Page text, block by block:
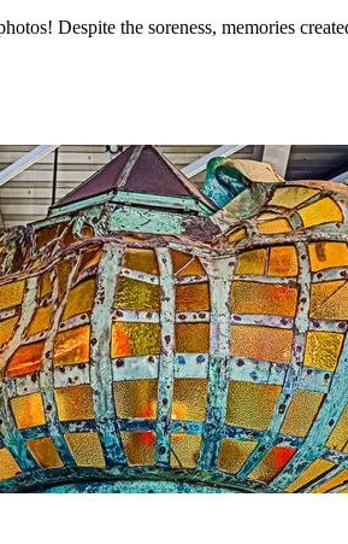
Despite the soreness, memories